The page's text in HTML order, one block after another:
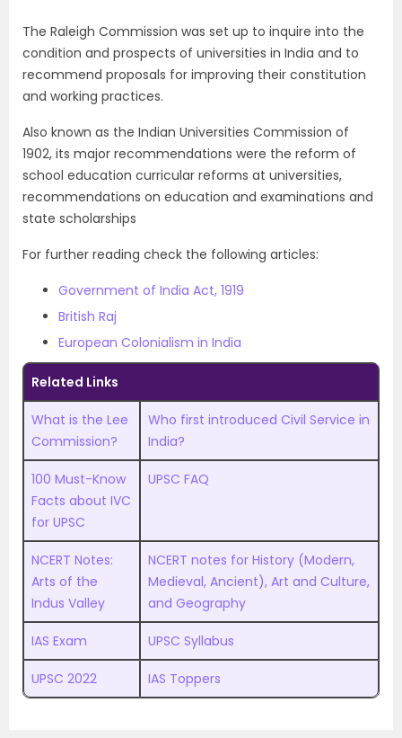
The Raleigh Commission was set up to inquire into the
condition and prospects of universities in India and to
recommend proposals for improving their constitution
and working practices.
Also known as the Indian Universities Commission of
1902, its major recommendations were the reform of
school education curricular reforms at universities,
recommendations on education and examinations and
state scholarships
For further reading check the following articles:
Government of India Act, 1919
British Raj
European Colonialism in India
Related Links
What is the Lee
Commission?
Who first introduced Civil Service in
India?
100 Must-Know
Facts about IVC
for UPSC
UPSC FAQ
NCERT Notes:
Arts of the
Indus Valley
NCERT notes for History (Modern,
Medieval, Ancient), Art and Culture,
and Geography
IAS Exam UPSC Syllabus
UPSC 2022 IAS Toppers